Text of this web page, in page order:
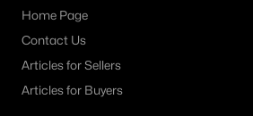
Home Page
Contact Us
Articles for Sellers
Articles for Buyers